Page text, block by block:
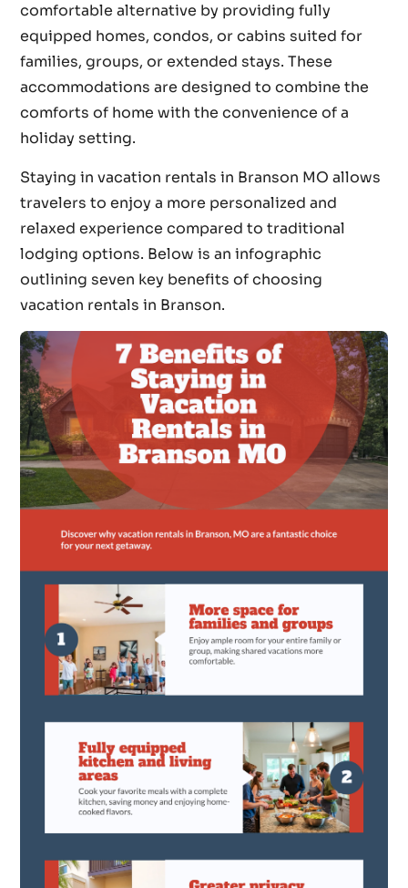
comfortable alternative by providing fully
equipped homes, condos, or cabins suited for
families, groups, or extended stays. These
accommodations are designed to combine the
comforts of home with the convenience of a
holiday setting.
Staying in vacation rentals in Branson MO allows
travelers to enjoy a more personalized and
relaxed experience compared to traditional
lodging options. Below is an infographic
outlining seven key benefits of choosing
vacation rentals in Branson.